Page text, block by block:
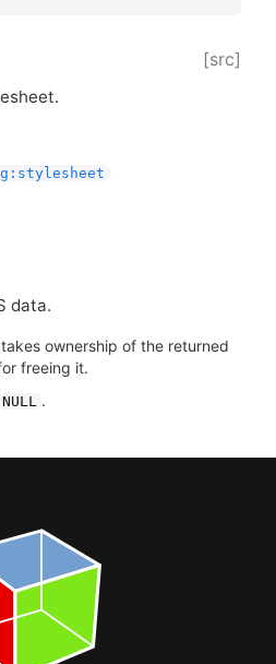
[src]
data.
ownership of the returned
freeing it.
NULL .